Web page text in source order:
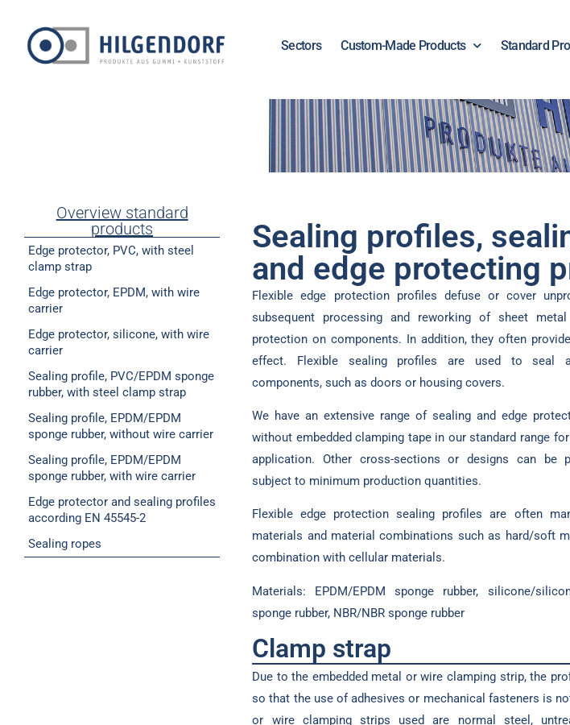
Sectors Custom-Made Products Standard
Overview standard
products
Edge protector, PVC, with steel
clamp strap
Edge protector, EPDM, with wire
carrier
Edge protector, silicone, with wire
carrier
Sealing profile, PVC/EPDM sponge
rubber, with steel clamp strap
Sealing profile, EPDM/EPDM
sponge rubber, without wire carrier
Sealing profile, EPDM/EPDM
sponge rubber, with wire carrier
Edge protector and sealing profiles
according EN 45545-2
Sealing ropes
Sealing profiles,
and edge protecting
Flexible edge protection profiles defuse or cover
subsequent processing and reworking of sheet
protection on components. In addition, they often
effect. Flexible sealing profiles are used to seal
components, such as doors or housing covers.
We have an extensive range of sealing and edge
without embedded clamping tape in our standard range
application. Other cross-sections or designs can be
subject to minimum production quantities.
Flexible edge protection sealing profiles are often
materials and material combinations such as hard/soft
combination with cellular materials.
Materials: EPDM/EPDM sponge rubber, silicone/
sponge rubber, NBR/NBR sponge rubber
Clamp strap
Due to the embedded metal or wire clamping strip, the
so that the use of adhesives or mechanical fasteners is
or wire clamping strips used are normal steel,